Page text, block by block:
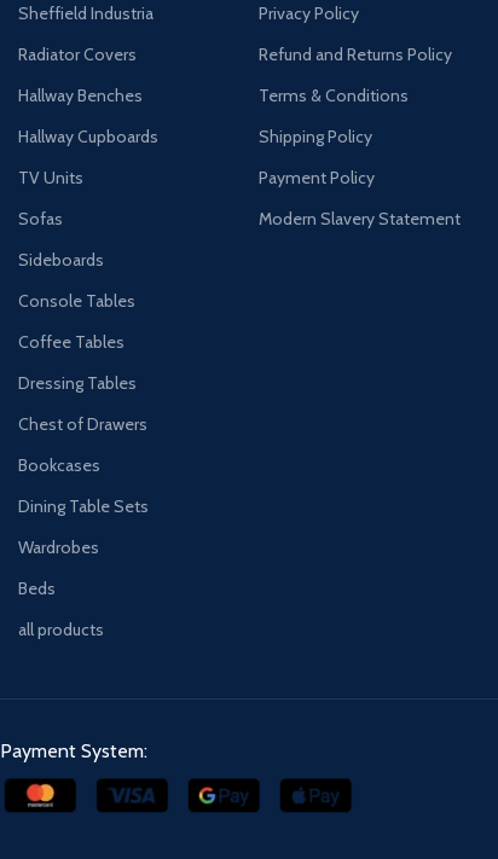
Sheffield Industria
Radiator Covers
Hallway Benches
Hallway Cupboards
TV Units
Sofas
Sideboards
Console Tables
Coffee Tables
Dressing Tables
Chest of Drawers
Bookcases
Dining Table Sets
Wardrobes
Beds
all products
Privacy Policy
Refund and Returns Policy
Terms & Conditions
Shipping Policy
Payment Policy
Modern Slavery Statement
Payment System: